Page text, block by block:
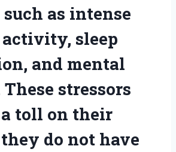
as intense
sleep
and mental
stressors
toll on their
do not have